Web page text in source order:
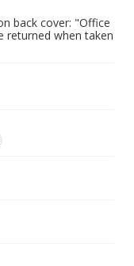
back cover: "Office
returned when taken